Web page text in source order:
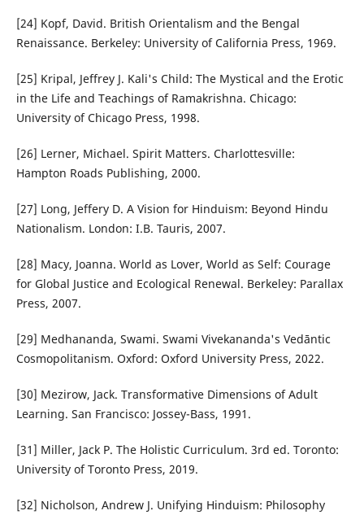
[24] Kopf, David. British Orientalism and the Bengal
Renaissance. Berkeley: University of California Press, 1969.
[25] Kripal, Jeffrey J. Kali's Child: The Mystical and the Erotic
in the Life and Teachings of Ramakrishna. Chicago:
University of Chicago Press, 1998.
[26] Lerner, Michael. Spirit Matters. Charlottesville:
Hampton Roads Publishing, 2000.
[27] Long, Jeffery D. A Vision for Hinduism: Beyond Hindu
Nationalism. London: I.B. Tauris, 2007.
[28] Macy, Joanna. World as Lover, World as Self: Courage
for Global Justice and Ecological Renewal. Berkeley: Parallax
Press, 2007.
[29] Medhananda, Swami. Swami Vivekananda's Vedāntic
Cosmopolitanism. Oxford: Oxford University Press, 2022.
[30] Mezirow, Jack. Transformative Dimensions of Adult
Learning. San Francisco: Jossey-Bass, 1991.
[31] Miller, Jack P. The Holistic Curriculum. 3rd ed. Toronto:
University of Toronto Press, 2019.
[32] Nicholson, Andrew J. Unifying Hinduism: Philosophy